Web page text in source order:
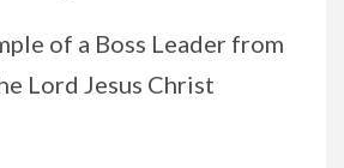
of a Boss Leader from
Lord Jesus Christ